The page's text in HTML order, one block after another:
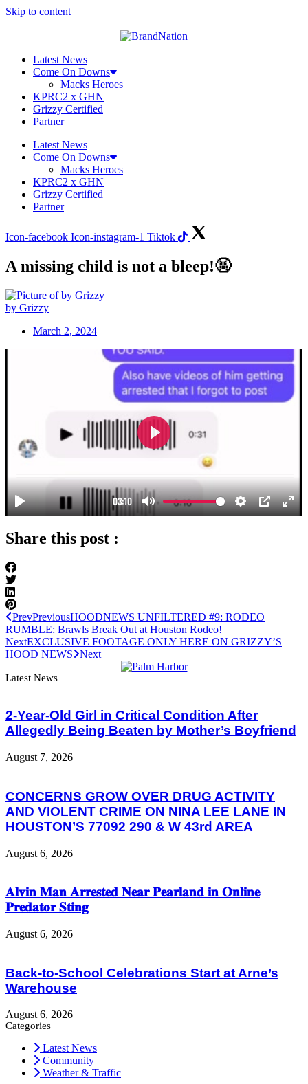
Skip to content
Latest News
Come On Downs
Macks Heroes
KPRC2 x GHN
Grizzy Certified
Partner
Latest News
Come On Downs
Macks Heroes
KPRC2 x GHN
Grizzy Certified
Partner
Icon-facebook Icon-instagram-1 Tiktok
A missing child is not a bleep!🤬
by Grizzy
March 2, 2024
Share this post :
PrevPreviousHOODNEWS UNFILTERED #9: RODEO
RUMBLE: Brawls Break Out at Houston Rodeo!
NextEXCLUSIVE FOOTAGE ONLY HERE ON GRIZZY’S
HOOD NEWS
Next
Latest News
2-Year-Old Girl in Critical Condition After
Allegedly Being Beaten by Mother’s Boyfriend
August 7, 2026
CONCERNS GROW OVER DRUG ACTIVITY
AND VIOLENT CRIME ON NINA LEE LANE IN
HOUSTON’S 77092 290 & W 43rd AREA
August 6, 2026
𝐀𝐥𝐯𝐢𝐧 𝐌𝐚𝐧 𝐀𝐫𝐫𝐞𝐬𝐭𝐞𝐝 𝐍𝐞𝐚𝐫 𝐏𝐞𝐚𝐫𝐥𝐚𝐧𝐝 𝐢𝐧 𝐎𝐧𝐥𝐢𝐧𝐞
𝐏𝐫𝐞𝐝𝐚𝐭𝐨𝐫 𝐒𝐭𝐢𝐧𝐠
August 6, 2026
Back-to-School Celebrations Start at Arne’s
Warehouse
August 6, 2026
Categories
Latest News
Community
Weather & Traffic